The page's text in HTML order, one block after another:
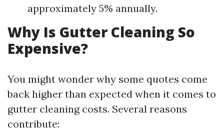
approximately 5% annually.
Why Is Gutter Cleaning So
Expensive?
You might wonder why some quotes come
back higher than expected when it comes to
gutter cleaning costs. Several reasons
contribute: